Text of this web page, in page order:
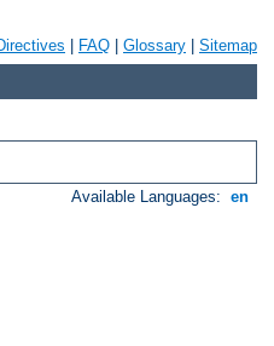
FAQ Glossary Sitemap
Available Languages: en